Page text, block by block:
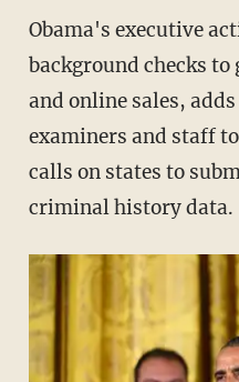
Obama's executive
background checks
and online sales,
examiners and staff
calls on states to
criminal history data.